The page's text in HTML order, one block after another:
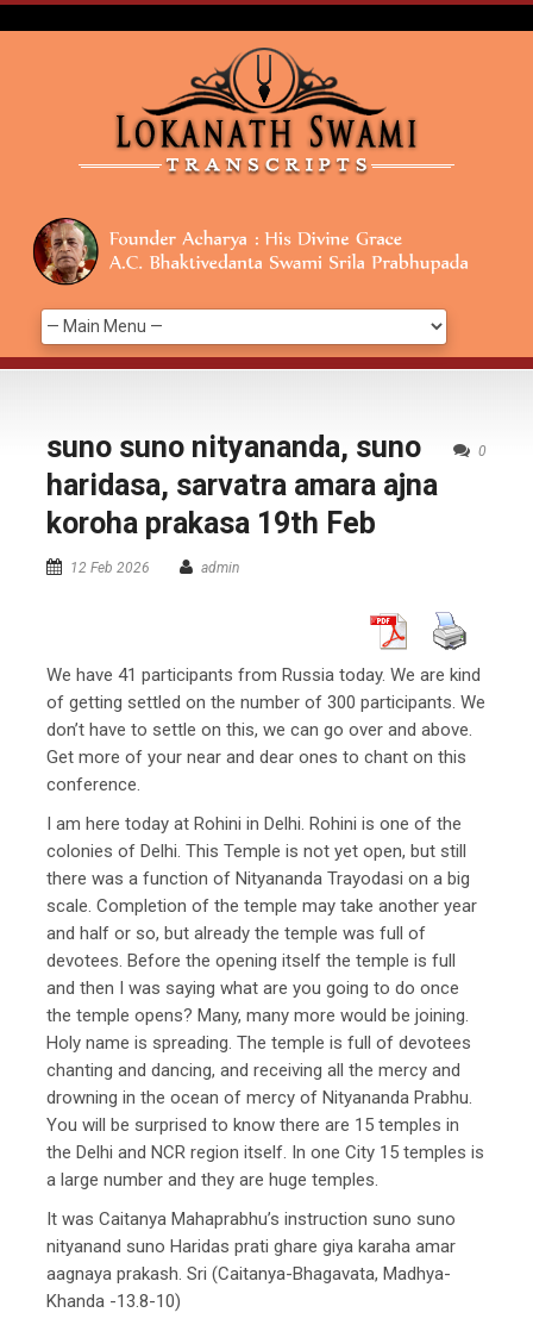
0
suno suno nityananda, suno
haridasa, sarvatra amara ajna
koroha prakasa 19th Feb
12 Feb 2026 admin
We have 41 participants from Russia today. We are kind
of getting settled on the number of 300 participants. We
don’t have to settle on this, we can go over and above.
Get more of your near and dear ones to chant on this
conference.
I am here today at Rohini in Delhi. Rohini is one of the
colonies of Delhi. This Temple is not yet open, but still
there was a function of Nityananda Trayodasi on a big
scale. Completion of the temple may take another year
and half or so, but already the temple was full of
devotees. Before the opening itself the temple is full
and then I was saying what are you going to do once
the temple opens? Many, many more would be joining.
Holy name is spreading. The temple is full of devotees
chanting and dancing, and receiving all the mercy and
drowning in the ocean of mercy of Nityananda Prabhu.
You will be surprised to know there are 15 temples in
the Delhi and NCR region itself. In one City 15 temples is
a large number and they are huge temples.
It was Caitanya Mahaprabhu’s instruction suno suno
nityanand suno Haridas prati ghare giya karaha amar
aagnaya prakash. Sri (Caitanya-Bhagavata, Madhya-
Khanda -13.8-10)